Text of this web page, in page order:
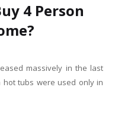
4 Person
massively in the last
tubs were used only in